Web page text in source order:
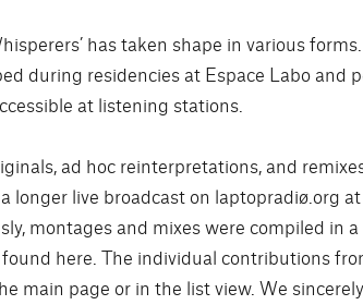
has taken shape in various
during residencies at Espace Labo
at listening stations.
ad hoc reinterpretations, and
longer live broadcast on laptopradiø.org
montages and mixes were compiled in
found here. The individual contributions
main page or in the list view. We